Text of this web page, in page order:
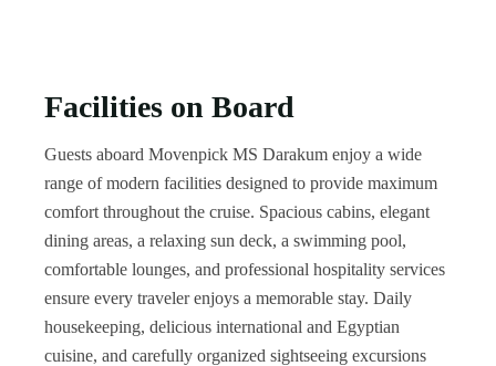
Facilities on Board
Guests aboard Movenpick MS Darakum enjoy a wide
range of modern facilities designed to provide maximum
comfort throughout the cruise. Spacious cabins, elegant
dining areas, a relaxing sun deck, a swimming pool,
comfortable lounges, and professional hospitality services
ensure every traveler enjoys a memorable stay. Daily
housekeeping, delicious international and Egyptian
cuisine, and carefully organized sightseeing excursions